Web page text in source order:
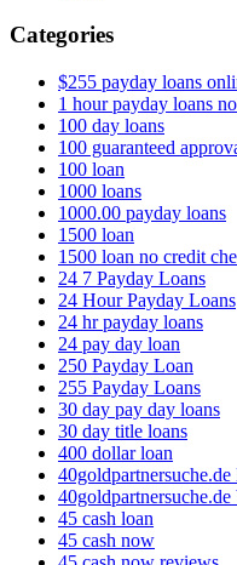
Categories
$255 payday loans
1 hour payday loans
100 day loans
100 guaranteed
100 loan
1000 loans
1000.00 payday loans
1500 loan
1500 loan no credit
24 7 Payday Loans
24 Hour Payday Loans
24 hr payday loans
24 pay day loan
250 Payday Loan
255 Payday Loans
30 day pay day loans
30 day title loans
400 dollar loan
45 cash loan
45 cash now